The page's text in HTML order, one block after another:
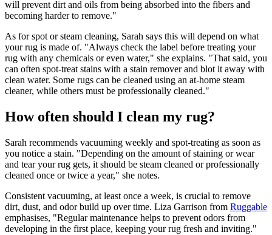
will prevent dirt and oils from being absorbed into the fibers and
becoming harder to remove."
As for spot or steam cleaning, Sarah says this will depend on what
your rug is made of. "Always check the label before treating your
rug with any chemicals or even water," she explains. "That said, you
can often spot-treat stains with a stain remover and blot it away with
clean water. Some rugs can be cleaned using an at-home steam
cleaner, while others must be professionally cleaned."
How often should I clean my rug?
Sarah recommends vacuuming weekly and spot-treating as soon as
you notice a stain. "Depending on the amount of staining or wear
and tear your rug gets, it should be steam cleaned or professionally
cleaned once or twice a year," she notes.
Consistent vacuuming, at least once a week, is crucial to remove
dirt, dust, and odor build up over time. Liza Garrison from Ruggable
emphasises, "Regular maintenance helps to prevent odors from
developing in the first place, keeping your rug fresh and inviting."